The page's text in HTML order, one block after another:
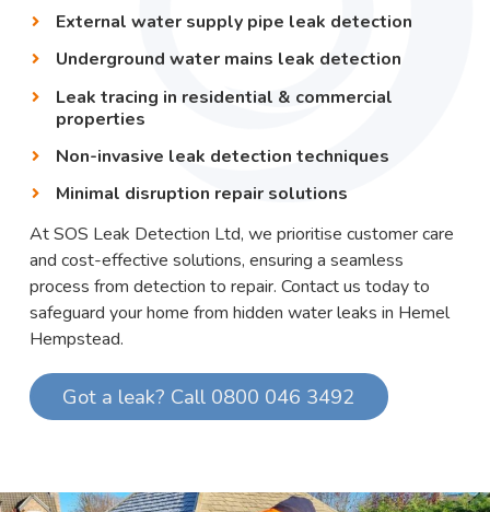
External water supply pipe leak detection
Underground water mains leak detection
Leak tracing in residential & commercial
properties
Non-invasive leak detection techniques
Minimal disruption repair solutions
At SOS Leak Detection Ltd, we prioritise customer care
and cost-effective solutions, ensuring a seamless
process from detection to repair. Contact us today to
safeguard your home from hidden water leaks in Hemel
Hempstead.
Got a leak? Call 0800 046 3492